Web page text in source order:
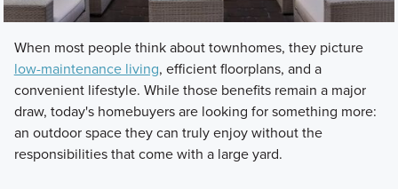
When most people think about townhomes, they picture
low-maintenance living, efficient floorplans, and a
convenient lifestyle. While those benefits remain a major
draw, today's homebuyers are looking for something more:
an outdoor space they can truly enjoy without the
responsibilities that come with a large yard.